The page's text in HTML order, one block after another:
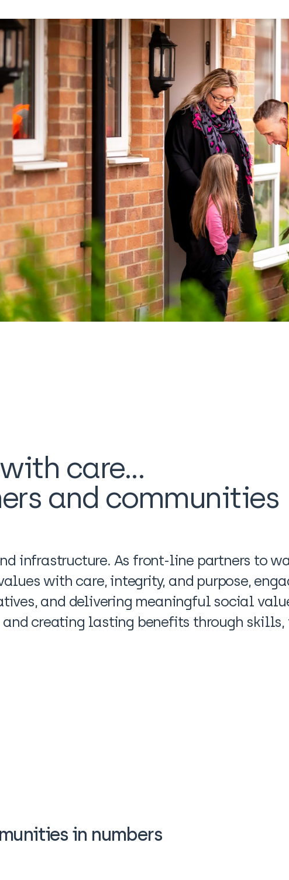
care...
and communities
infrastructure. As front-line partners to
with care, integrity, and purpose,
and delivering meaningful social
creating lasting benefits through
in numbers